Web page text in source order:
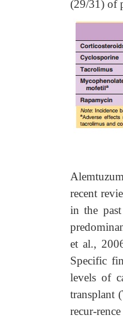
(29/31) of
recent
in the
et al.,
Specific
levels of
transplant
recur-